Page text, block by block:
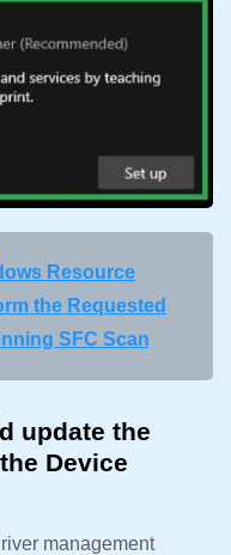
Resource
the Requested
SFC Scan
update the
Device
management